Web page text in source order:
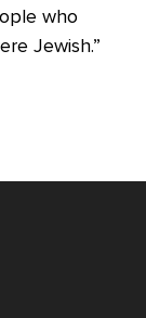
who
Jewish.”